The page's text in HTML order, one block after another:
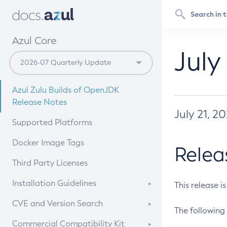
Azul Core
Azul Zulu Builds of OpenJDK
Release Notes
Supported Platforms
Docker Image Tags
Third Party Licenses
Installation Guidelines
Supported (Zulu SA) on Linux
CVE and Version Search
CVE Search Tool
Commercial Compatibility Kit
July 21,
This release
The following